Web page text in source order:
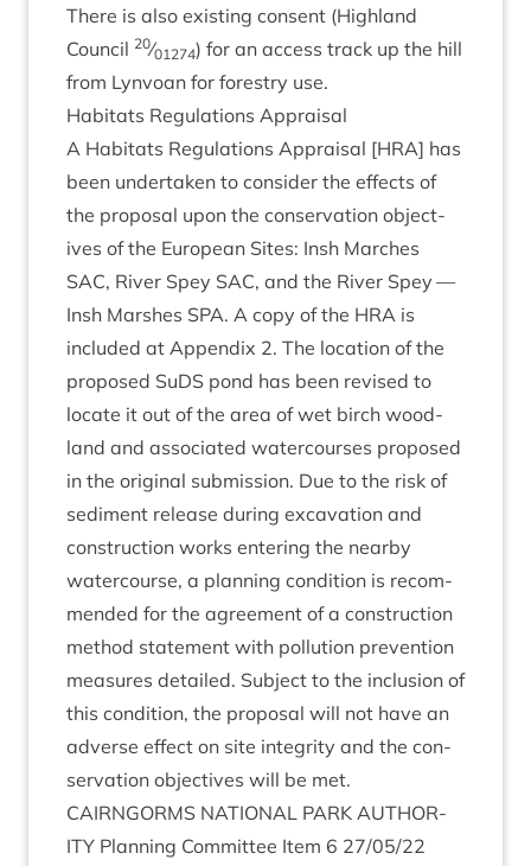
There is also exist­ing con­sent (High­land
Coun­cil 20⁄01274) for an access track up the hill
from Lyn­voan for forestry use.
Hab­it­ats Reg­u­la­tions Appraisal
A Hab­it­ats Reg­u­la­tions Apprais­al [HRA] has
been under­taken to con­sider the effects of
the pro­pos­al upon the con­ser­va­tion object­
ives of the European Sites: Insh Marches
SAC, River Spey SAC, and the River Spey —
Insh Marshes SPA. A copy of the HRA is
included at Appendix 2. The loc­a­tion of the
pro­posed SuDS pond has been revised to
loc­ate it out of the area of wet birch wood­
land and asso­ci­ated water­courses pro­posed
in the ori­gin­al sub­mis­sion. Due to the risk of
sed­i­ment release dur­ing excav­a­tion and
con­struc­tion works enter­ing the nearby
water­course, a plan­ning con­di­tion is recom­
men­ded for the agree­ment of a con­struc­tion
meth­od state­ment with pol­lu­tion pre­ven­tion
meas­ures detailed. Sub­ject to the inclu­sion of
this con­di­tion, the pro­pos­al will not have an
adverse effect on site integ­rity and the con­
ser­va­tion object­ives will be met.
CAIRNGORMS NATION­AL PARK AUTHOR­
ITY Plan­ning Com­mit­tee Item 6 27/05/22